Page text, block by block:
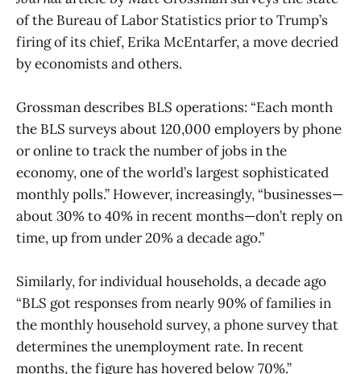
of the Bureau of Labor Statistics prior to Trump’s
firing of its chief, Erika McEntarfer, a move decried
by economists and others.
Grossman describes BLS operations: “Each month
the BLS surveys about 120,000 employers by phone
or online to track the number of jobs in the
economy, one of the world’s largest sophisticated
monthly polls.” However, increasingly, “businesses—
about 30% to 40% in recent months—don’t reply on
time, up from under 20% a decade ago.”
Similarly, for individual households, a decade ago
“BLS got responses from nearly 90% of families in
the monthly household survey, a phone survey that
determines the unemployment rate. In recent
months, the figure has hovered below 70%.”